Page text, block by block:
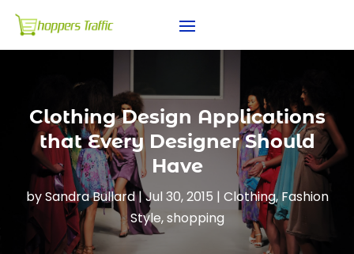
Clothing Design Applications
that Every Designer Should
Have
bySandra Bullard|Jul 30, 2015 | Clothing,Fashion
Style,shopping